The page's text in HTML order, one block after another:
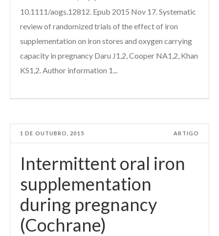
10.1111/aogs.12812. Epub 2015 Nov 17. Systematic
review of randomized trials of the effect of iron
supplementation on iron stores and oxygen carrying
capacity in pregnancy Daru J1,2, Cooper NA1,2, Khan
KS1,2. Author information 1...
1 DE OUTUBRO, 2015 ARTIGO
Intermittent oral iron
supplementation
during pregnancy
(Cochrane)